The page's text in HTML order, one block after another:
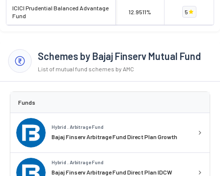
ICICI Prudential Balanced Advantage
Fund
12.9511% 5
Schemes by Bajaj Finserv Mutual Fund
List of mutual fund schemes by AMC
Funds
Hybrid . Arbitrage Fund
Bajaj Finserv Arbitrage Fund Direct Plan Growth
Hybrid . Arbitrage Fund
Bajaj Finserv Arbitrage Fund Direct Plan IDCW